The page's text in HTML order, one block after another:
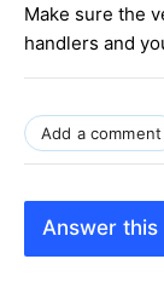
Make sure the
handlers and
Add a comment
Answer this